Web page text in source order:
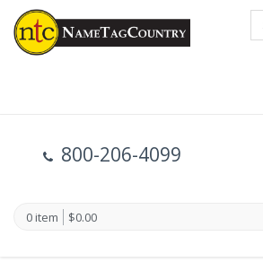
800-206-4099
0 item $0.00